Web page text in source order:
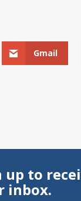
Gmail
up to
inbox.